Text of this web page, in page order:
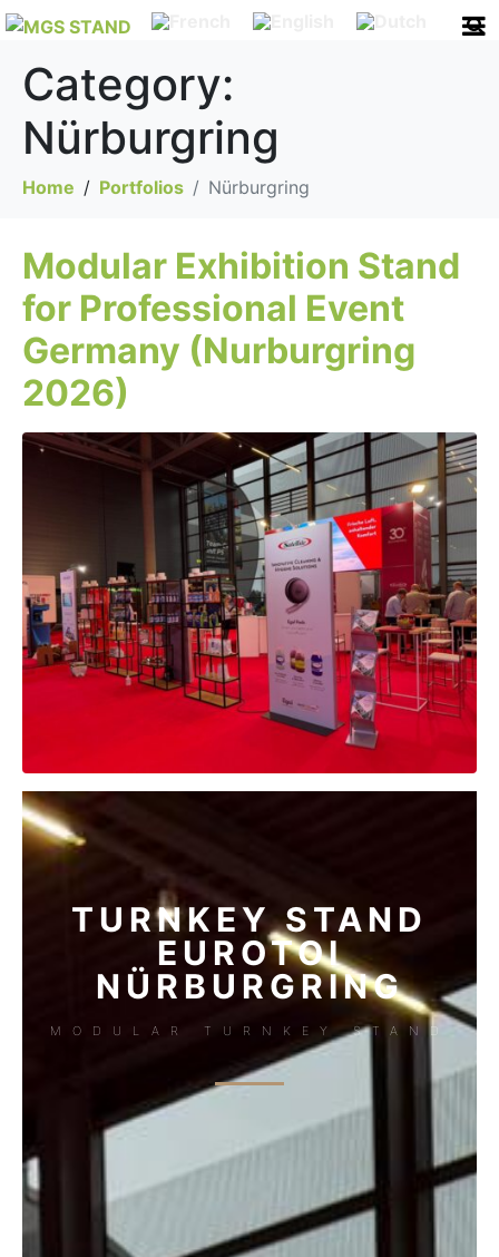
Category:
Nürburgring
Home Portfolios Nürburgring
Modular Exhibition Stand
for Professional Event
Germany (Nurburgring
2026)
TURNKEY STAND
EUROTOI
NÜRBURGRING
MODULAR TURNKEY STAND